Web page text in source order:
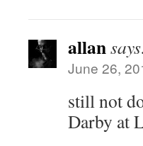
allan
June 26,
still not
Darby at